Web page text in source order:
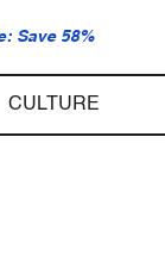
Save 58%
CULTURE